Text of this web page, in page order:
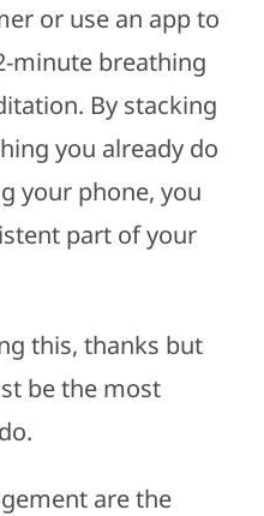
or use an app to
minute breathing
By stacking
you already do
your phone, you
part of your
this, thanks but
be the most
are the